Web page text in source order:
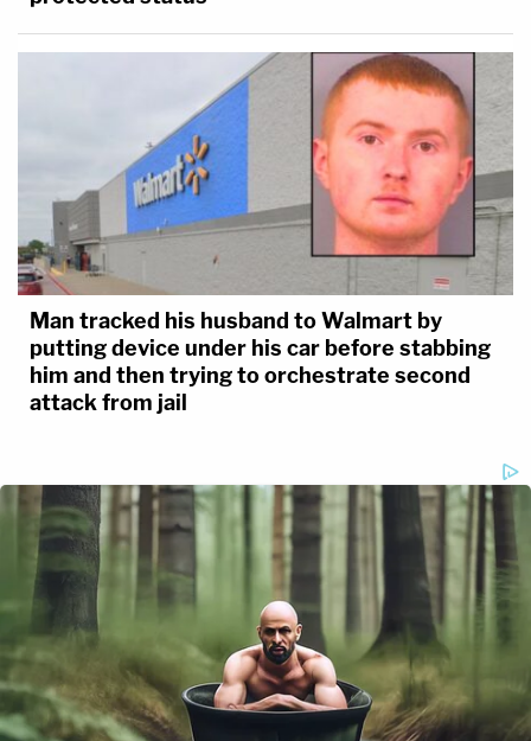
Man tracked his husband to Walmart by
putting device under his car before stabbing
him and then trying to orchestrate second
attack from jail